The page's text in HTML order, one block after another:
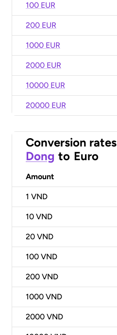
100 EUR
200 EUR
1000 EUR
2000 EUR
10000 EUR
20000 EUR
Conversion rates
Dong to Euro
Amount
1 VND
10 VND
20 VND
100 VND
200 VND
1000 VND
2000 VND